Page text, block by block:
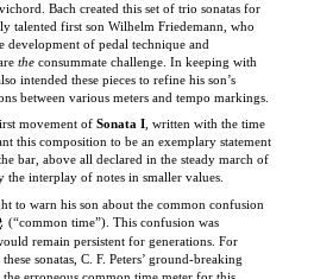
theconsummate challenge. In keeping with
intended these pieces to refine his son’s
between various meters and tempo markings.
movement of
, written with the time
this composition to be an exemplary statement
bar, above all declared in the steady march of
the interplay of notes in smaller values.
to warn his son about the common confusion
(“common time”). This confusion was
sonatas, C. F. Peters’ ground-breaking
erroneous common time meter for this
to the measure, with steady accents on the